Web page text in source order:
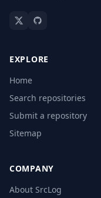
EXPLORE
Home
Search repositories
Submit a repository
Sitemap
COMPANY
About SrcLog